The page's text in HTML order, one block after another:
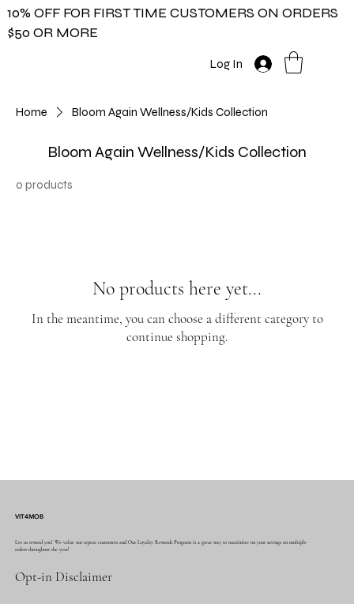
10% OFF FOR FIRST TIME CUSTOMERS ON ORDERS
$50 OR MORE
Log In
Home Bloom Again Wellness/Kids Collection
Bloom Again Wellness/Kids Collection
0 products
No products here yet...
In the meantime, you can choose a different category to
continue shopping.
VIT4MOB
Let us reward you! We value our repeat customers and Our Loyalty Rewards Program is a great way to maximize on your savings on multiple
orders throughout the year!
Opt-in Disclaimer